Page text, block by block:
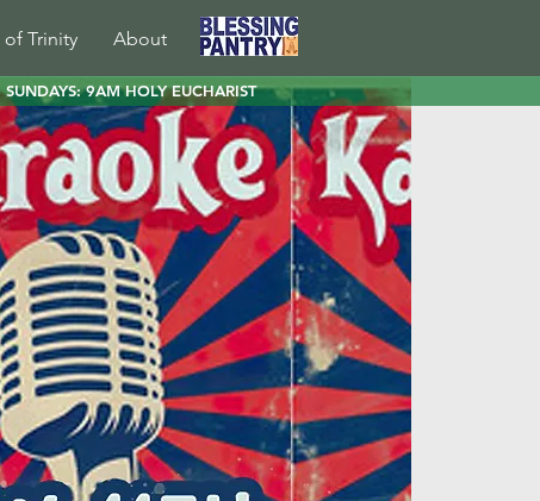
of Trinity About
SUNDAYS: 9AM HOLY EUCHARIST